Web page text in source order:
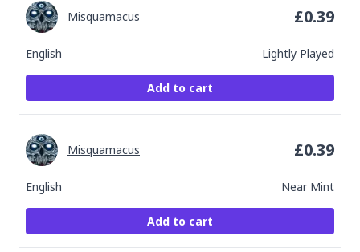
English Lightly Played
Misquamacus £0.39
Add to cart
English Near Mint
Misquamacus £0.39
Add to cart